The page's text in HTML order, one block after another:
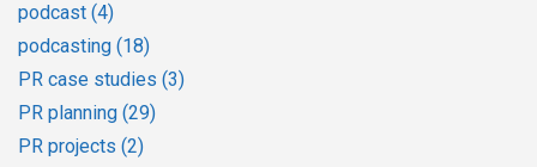
podcast (4)
podcasting (18)
PR case studies (3)
PR planning (29)
PR projects (2)